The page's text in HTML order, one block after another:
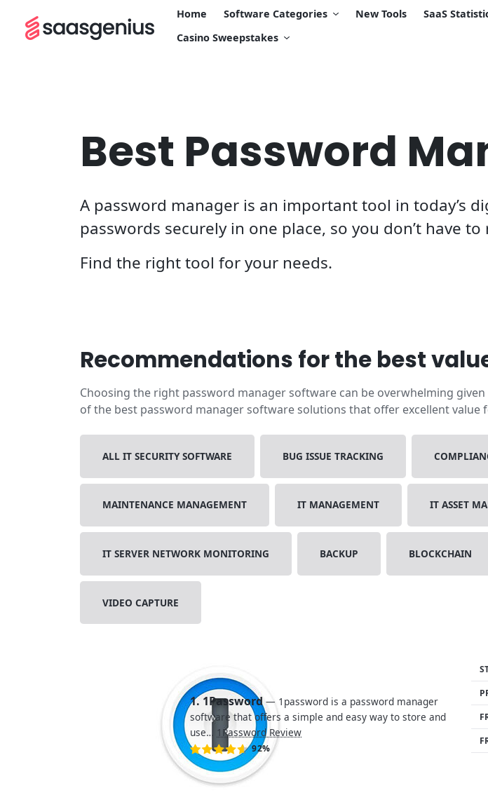
Home Software Categories New Tools SaaS
Casino Sweepstakes
Best Password
A password manager is an important tool in today’s
passwords securely in one place, so you don’t have
Find the right tool for your needs.
Recommendations for the best
Choosing the right password manager software can be overwhelming
of the best password manager software solutions that offer excellent value
ALL IT SECURITY SOFTWARE BUG ISSUE TRACKING
MAINTENANCE MANAGEMENT IT MANAGEMENT IT ASSET
IT SERVER NETWORK MONITORING BACKUP BLOCKCHAIN
VIDEO CAPTURE
1. 1Password— 1password is a password manager
software that offers a simple and easy way to store and
use… 1Password Review
92%